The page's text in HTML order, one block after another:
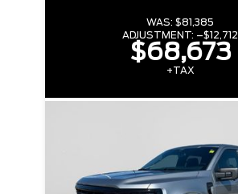
WAS: $81,385
ADJUSTMENT: –$12,712
$68,673
+TAX